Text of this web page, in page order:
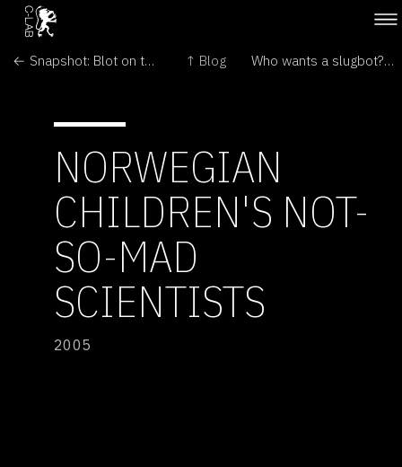
← Snapshot: Blot on the landscape ↑ Blog Who wants a slugbot? →
NORWEGIAN
CHILDREN'S NOT-
SO-MAD
SCIENTISTS
2005